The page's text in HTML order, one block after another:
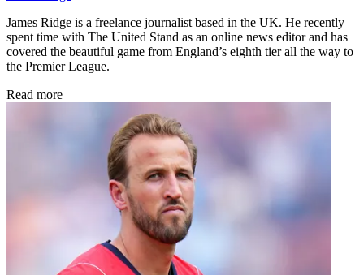
James Ridge is a freelance journalist based in the UK. He recently
spent time with The United Stand as an online news editor and has
covered the beautiful game from England’s eighth tier all the way to
the Premier League.
Read more